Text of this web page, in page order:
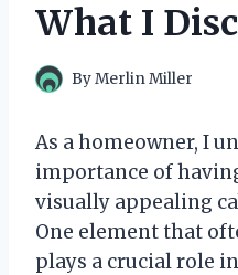
What I
ByMerlin Miller
As a homeowner, I
importance of
visually appealing
One element that
plays a crucial role